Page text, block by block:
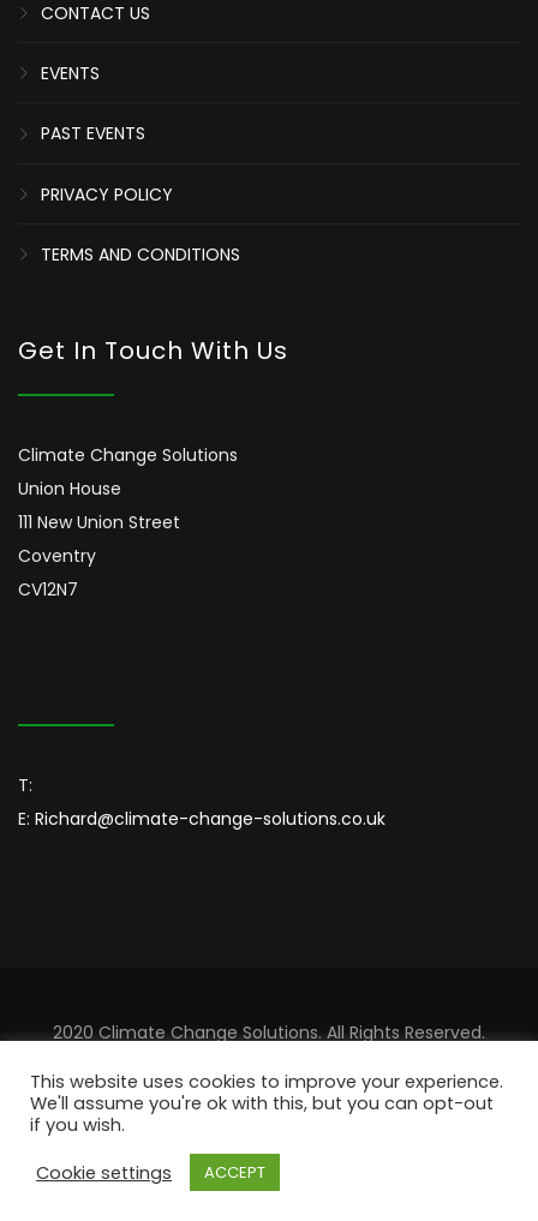
CONTACT US
EVENTS
PAST EVENTS
PRIVACY POLICY
TERMS AND CONDITIONS
Get In Touch With Us
Climate Change Solutions
Union House
111 New Union Street
Coventry
CV12N7
T:
E: Richard@climate-change-solutions.co.uk
2020 Climate Change Solutions. All Rights Reserved.
This website uses cookies to improve your experience.
We'll assume you're ok with this, but you can opt-out
if you wish.
Cookie settings
ACCEPT